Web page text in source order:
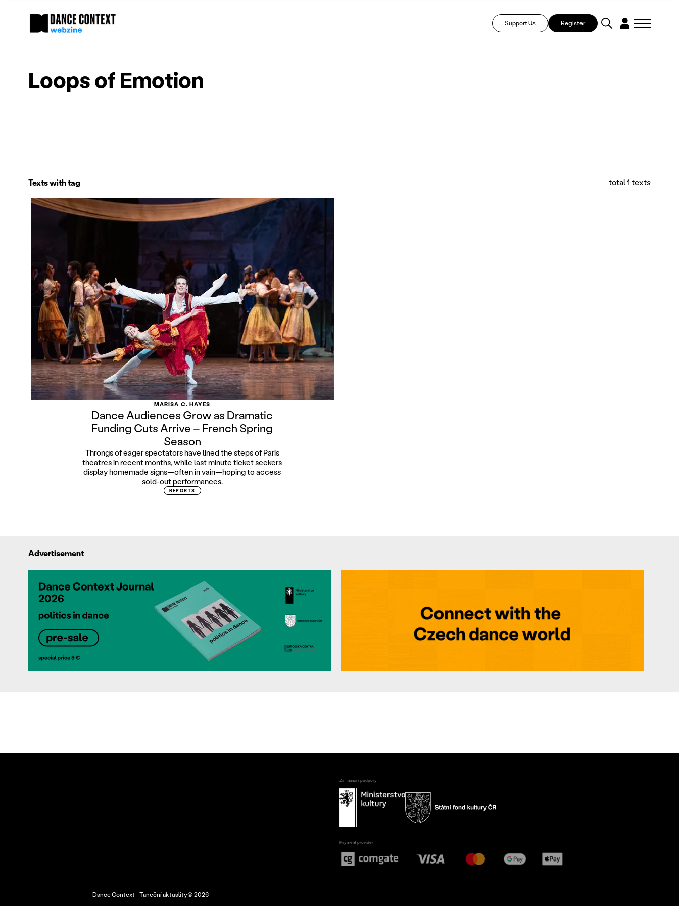
Support Us Register
Loops of Emotion
Texts with tag total 1 texts
MARISA C. HAYES
Dance Audiences Grow as Dramatic
Funding Cuts Arrive – French Spring
Season
Throngs of eager spectators have lined the steps of Paris
theatres in recent months, while last minute ticket seekers
display homemade signs—often in vain—hoping to access
sold-out performances.
REPORTS
Advertisement
Za finanční podpory
Payment provider
Dance Context - Taneční aktuality© 2026